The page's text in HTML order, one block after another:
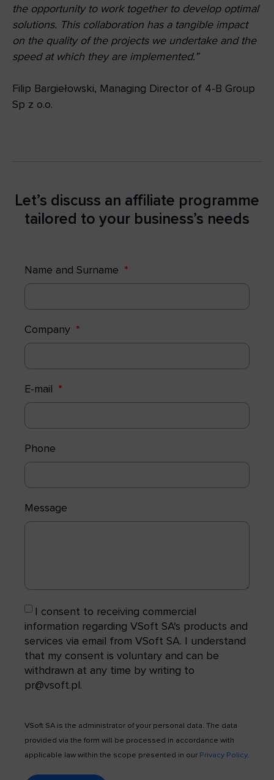
the opportunity to work together to develop optimal
solutions. This collaboration has a tangible impact
on the quality of the projects we undertake and the
speed at which they are implemented.”
Filip Bargiełowski, Managing Director of 4-B Group
Sp z o.o.
Let’s discuss an affiliate programme
tailored to your business’s needs
Name and Surname
Company
E-mail
Phone
Message
I consent to receiving commercial
information regarding VSoft SA's products and
services via email from VSoft SA. I understand
that my consent is voluntary and can be
withdrawn at any time by writing to
pr@vsoft.pl.
VSoft SA is the administrator of your personal data. The data
provided via the form will be processed in accordance with
applicable law within the scope presented in our Privacy Policy.